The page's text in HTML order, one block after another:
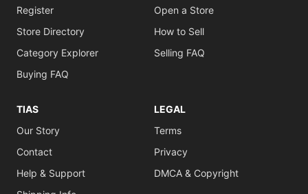
Register
Store Directory
Category Explorer
Buying FAQ
Open a Store
How to Sell
Selling FAQ
TIAS
Our Story
Contact
Help & Support
LEGAL
Terms
Privacy
DMCA & Copyright